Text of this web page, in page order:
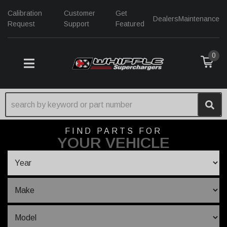
Calibration
Request
Customer
Support
Get
Featured
DealersMaintenance
TOGGLE NAVIGATION
0
FIND PARTS FOR
YOUR VEHICLE